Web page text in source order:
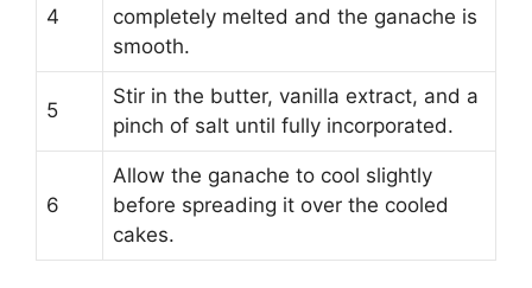
4
completely melted and the ganache is
smooth.
5
Stir in the butter, vanilla extract, and a
pinch of salt until fully incorporated.
6
Allow the ganache to cool slightly
before spreading it over the cooled
cakes.